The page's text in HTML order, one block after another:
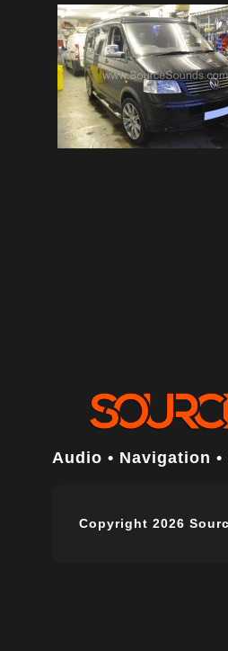
Audio • Navigation
Copyright 2026